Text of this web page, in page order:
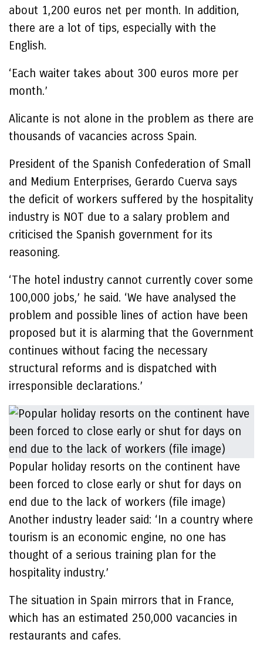
about 1,200 euros net per month. In addition,
there are a lot of tips, especially with the
English.
‘Each waiter takes about 300 euros more per
month.’
Alicante is not alone in the problem as there are
thousands of vacancies across Spain.
President of the Spanish Confederation of Small
and Medium Enterprises, Gerardo Cuerva says
the deficit of workers suffered by the hospitality
industry is NOT due to a salary problem and
criticised the Spanish government for its
reasoning.
‘The hotel industry cannot currently cover some
100,000 jobs,’ he said. ‘We have analysed the
problem and possible lines of action have been
proposed but it is alarming that the Government
continues without facing the necessary
structural reforms and is dispatched with
irresponsible declarations.’
Popular holiday resorts on the continent have
been forced to close early or shut for days on
end due to the lack of workers (file image)
Another industry leader said: ‘In a country where
tourism is an economic engine, no one has
thought of a serious training plan for the
hospitality industry.’
The situation in Spain mirrors that in France,
which has an estimated 250,000 vacancies in
restaurants and cafes.